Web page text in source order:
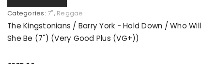
Categories: 7", Reggae
The Kingstonians / Barry York - Hold Down / Who Will
She Be (7") (Very Good Plus (VG+))